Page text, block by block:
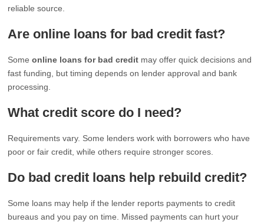
reliable source.
Are online loans for bad credit fast?
Someonline loans for bad credit may offer quick decisions and
fast funding, but timing depends on lender approval and bank
processing.
What credit score do I need?
Requirements vary. Some lenders work with borrowers who have
poor or fair credit, while others require stronger scores.
Do bad credit loans help rebuild credit?
Some loans may help if the lender reports payments to credit
bureaus and you pay on time. Missed payments can hurt your